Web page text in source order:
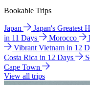
Bookable Trips
Japan Japan's Greatest
in 11 Days
Morocco
Vibrant Vietnam in 12
Costa Rica in 12 Days
Cape Town
View all trips